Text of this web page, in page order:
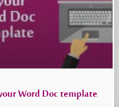
Word Doc template